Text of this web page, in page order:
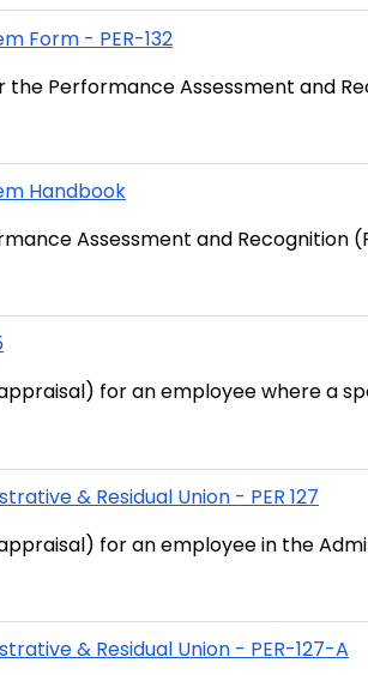
Form - PER-132
Performance Assessment and
Handbook
Assessment and Recognition
for an employee where a
& Residual Union - PER 127
for an employee in the
& Residual Union - PER-127-A